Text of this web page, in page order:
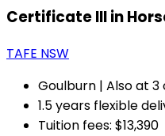
Certificate III in
TAFE NSW
Goulburn | Also at
1.5 years flexible
Tuition fees: $13,390